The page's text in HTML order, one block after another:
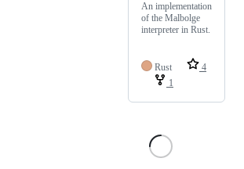
An implementation
of the Malbolge
interpreter in Rust.
Rust
4
1